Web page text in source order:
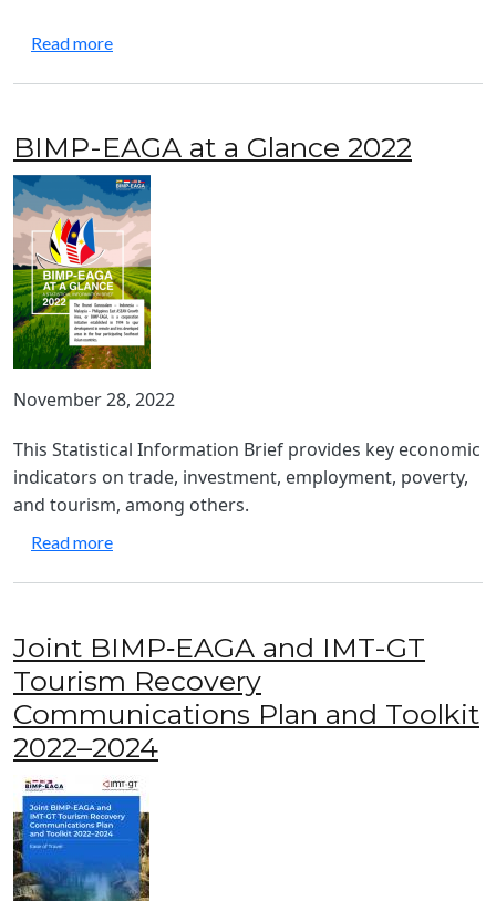
Read moreabout Joint Statement from the 15th BIMP-EAGA
BIMP-EAGA at a Glance 2022
November 28, 2022
This Statistical Information Brief provides key economic
indicators on trade, investment, employment, poverty,
and tourism, among others.
Read moreabout BIMP-EAGA at a Glance 2022
Joint BIMP‑EAGA and IMT-GT
Tourism Recovery
Communications Plan and Toolkit
2022–2024